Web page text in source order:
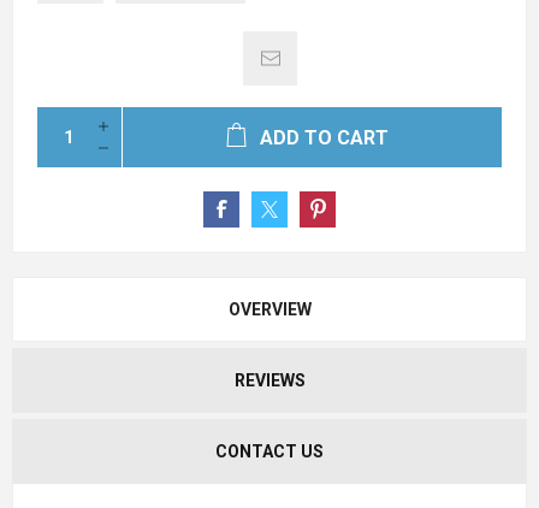
ADD TO CART
OVERVIEW
REVIEWS
CONTACT US